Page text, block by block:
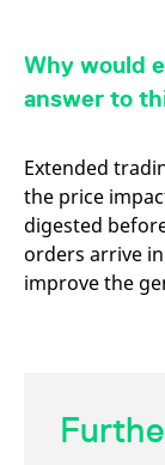
Why would
answer to
Extended
the price
digested
orders arrive
improve the